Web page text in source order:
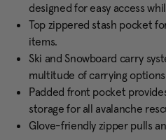
designed for easy access
Top zippered stash pocket
items.
Ski and Snowboard carry
multitude of carrying
Padded front pocket
storage for all avalanche
Glove-friendly zipper pulls